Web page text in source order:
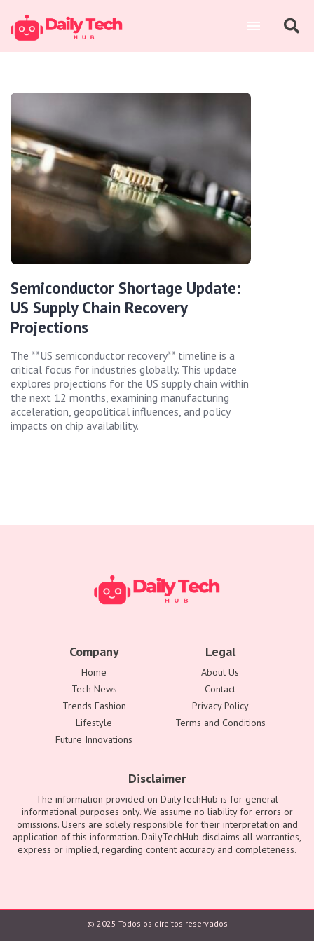
Semiconductor Shortage Update:
US Supply Chain Recovery
Projections
The **US semiconductor recovery** timeline is a
critical focus for industries globally. This update
explores projections for the US supply chain within
the next 12 months, examining manufacturing
acceleration, geopolitical influences, and policy
impacts on chip availability.
Company
Home
Tech News
Trends Fashion
Lifestyle
Future Innovations
Legal
About Us
Contact
Privacy Policy
Terms and Conditions
Disclaimer
The information provided on DailyTechHub is for general
informational purposes only. We assume no liability for errors or
omissions. Users are solely responsible for their interpretation and
application of this information. DailyTechHub disclaims all warranties,
express or implied, regarding content accuracy and completeness.
© 2025 Todos os direitos reservados